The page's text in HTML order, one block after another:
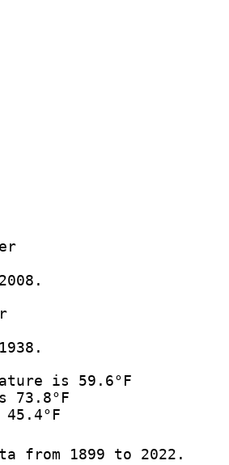
is 59.6°F
73.8°F
from 1899 to 2022.